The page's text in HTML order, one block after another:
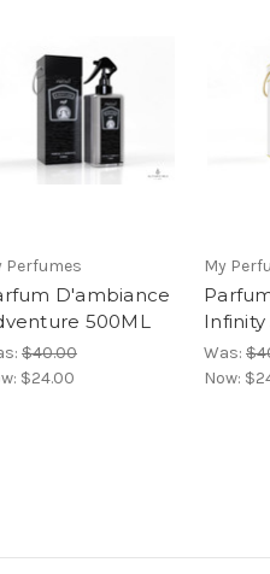
Perfumes
D'ambiance
500ML
$40.00
$24.00
My
Was:
Now: